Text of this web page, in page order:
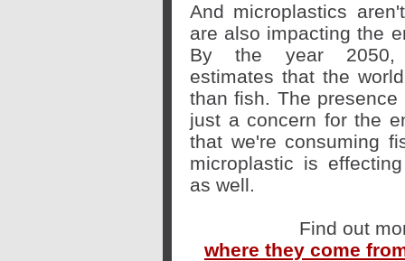
And microplastics
are also impacting the
By the year 2050,
estimates that the
than fish. The
just a concern for the
that we're consuming
microplastic is
as well.
Find out
where they come